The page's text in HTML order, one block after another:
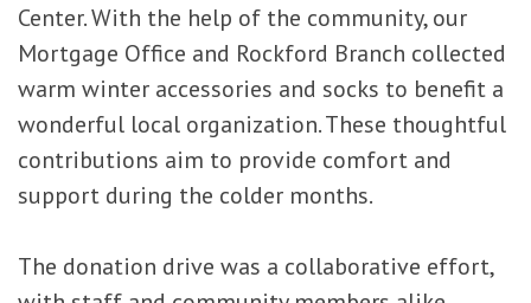
Center. With the help of the community, our
Mortgage Office and Rockford Branch collected
warm winter accessories and socks to benefit a
wonderful local organization. These thoughtful
contributions aim to provide comfort and
support during the colder months.
The donation drive was a collaborative effort,